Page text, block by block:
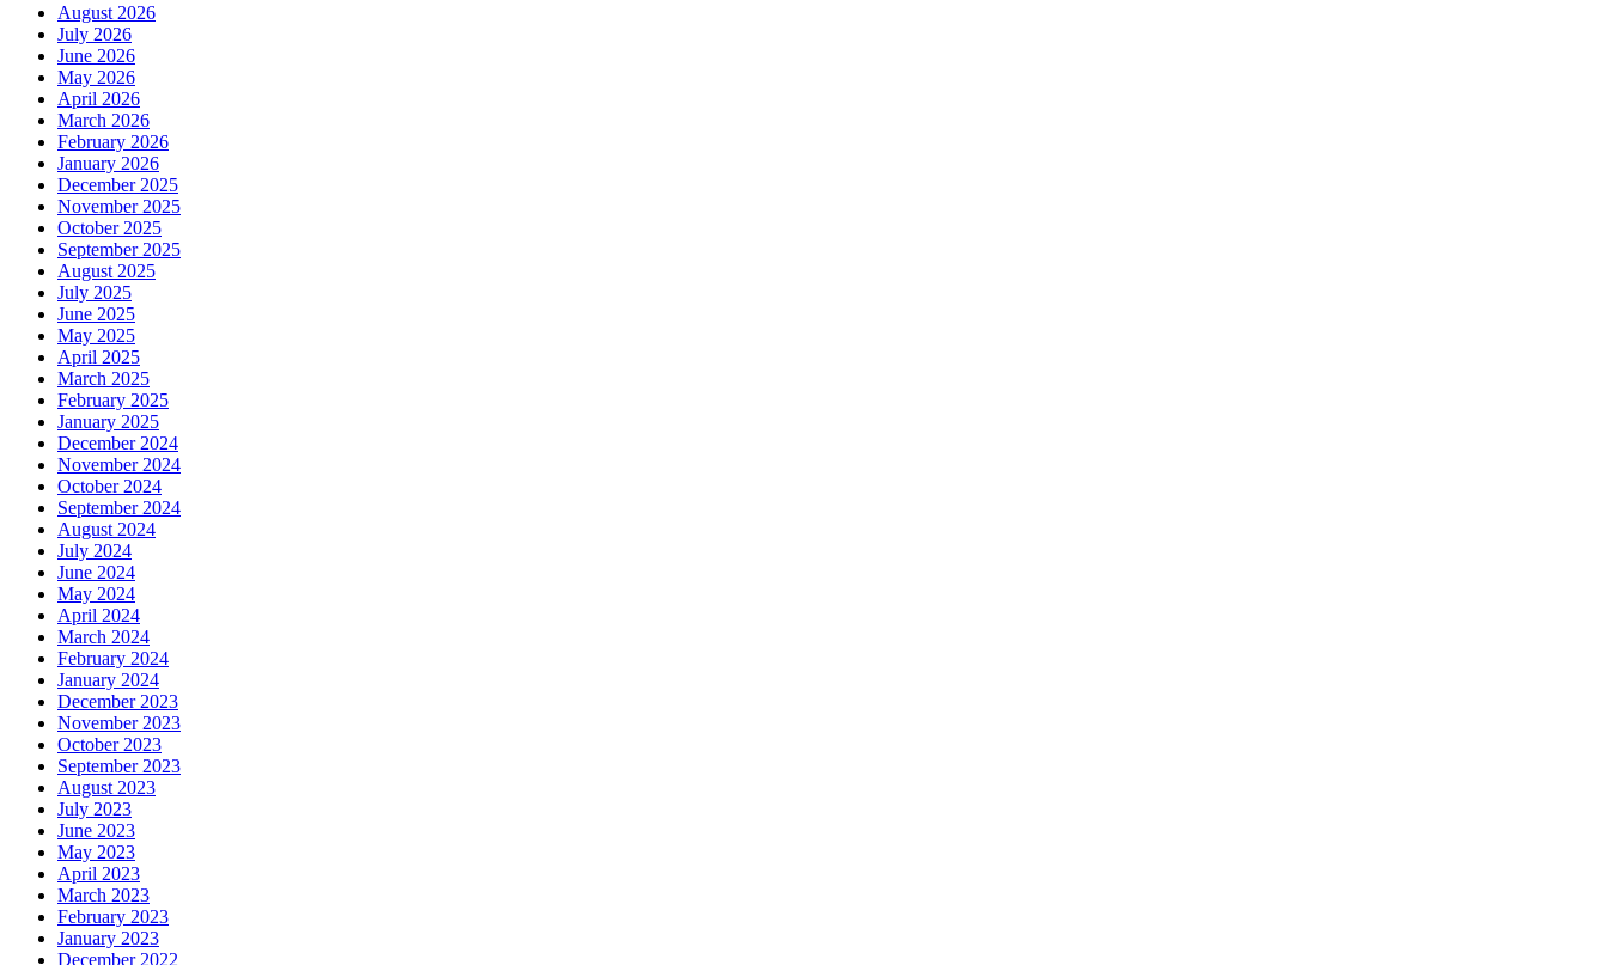
August 2026
July 2026
June 2026
May 2026
April 2026
March 2026
February 2026
January 2026
December 2025
November 2025
October 2025
September 2025
August 2025
July 2025
June 2025
May 2025
April 2025
March 2025
February 2025
January 2025
December 2024
November 2024
October 2024
September 2024
August 2024
July 2024
June 2024
May 2024
April 2024
March 2024
February 2024
January 2024
December 2023
November 2023
October 2023
September 2023
August 2023
July 2023
June 2023
May 2023
April 2023
March 2023
February 2023
January 2023
December 2022